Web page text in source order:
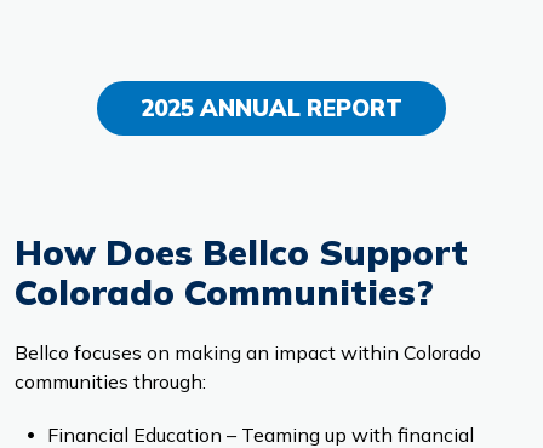
2025 ANNUAL REPORT
How Does Bellco Support
Colorado Communities?
Bellco focuses on making an impact within Colorado
communities through:
Financial Education – Teaming up with financial